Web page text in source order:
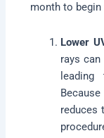
month to
Lower
rays
reduces